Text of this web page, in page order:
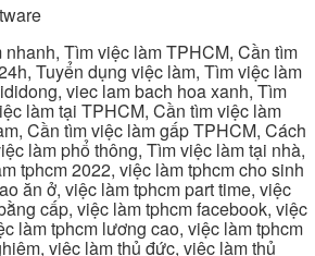
Tìm việc làm TPHCM, Cần tìm
Tuyển dụng việc làm, Tìm việc làm
viec lam bach hoa xanh, Tìm
làm tại TPHCM, Cần tìm việc làm
Cần tìm việc làm gấp TPHCM, Cách
làm phổ thông, Tìm việc làm tại nhà,
tphcm 2022, việc làm tphcm cho sinh
ăn ở, việc làm tphcm part time, việc
cấp, việc làm tphcm facebook, việc
làm tphcm lương cao, việc làm tphcm
việc làm thủ đức, việc làm thủ